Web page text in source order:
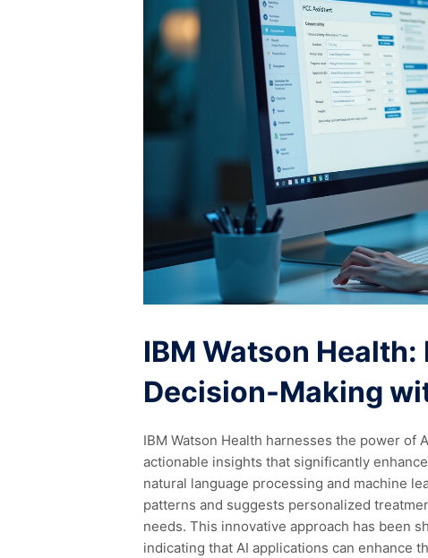
IBM Watson
Decision-Making
IBM Watson Health harnesses the power
actionable insights that significantly
natural language processing and machine
patterns and suggests personalized
needs. This innovative approach has been
indicating that AI applications can enhance